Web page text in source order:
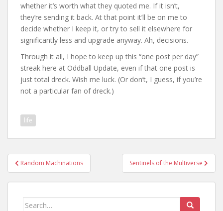
whether it’s worth what they quoted me. If it isn’t,
they’re sending it back. At that point it’ll be on me to
decide whether I keep it, or try to sell it elsewhere for
significantly less and upgrade anyway. Ah, decisions.
Through it all, I hope to keep up this “one post per day”
streak here at Oddball Update, even if that one post is
just total dreck. Wish me luck. (Or don’t, I guess, if you’re
not a particular fan of dreck.)
life
Post
navigation
Random Machinations Sentinels of the Multiverse
Search